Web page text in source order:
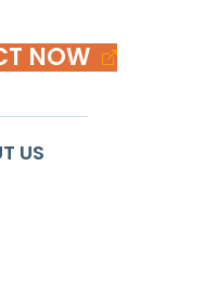
NOW
US